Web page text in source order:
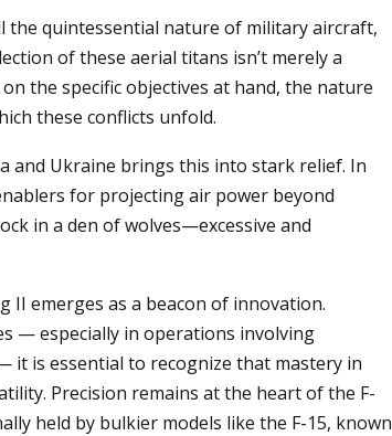
the quintessential nature of military aircraft,
of these aerial titans isn’t merely a
the specific objectives at hand, the nature
these conflicts unfold.
and Ukraine brings this into stark relief. In
for projecting air power beyond
in a den of wolves—excessive and
II emerges as a beacon of innovation.
— especially in operations involving
it is essential to recognize that mastery in
Precision remains at the heart of the F-
held by bulkier models like the F-15, known